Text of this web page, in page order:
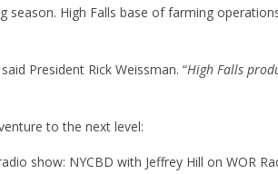
High Falls base of farming
said President Rick Weissman. “High Falls
to the next level:
show: NYCBD with Jeffrey Hill on WOR